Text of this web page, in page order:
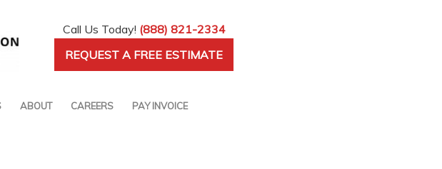
Call Us Today! (888) 821-2334
REQUEST A FREE ESTIMATE
ABOUT CAREERS PAY INVOICE